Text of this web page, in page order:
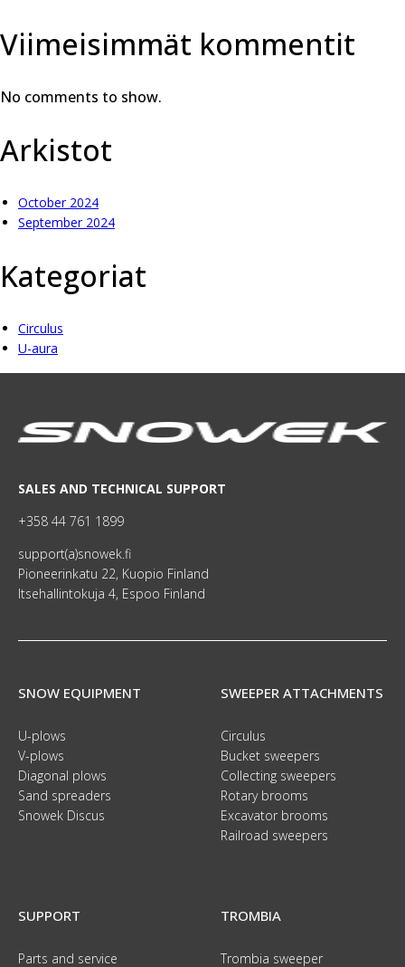
Viimeisimmät kommentit
No comments to show.
Arkistot
October 2024
September 2024
Kategoriat
Circulus
U-aura
SALES AND TECHNICAL SUPPORT
+358 44 761 1899
support(a)snowek.fi
Pioneerinkatu 22, Kuopio Finland
Itsehallintokuja 4, Espoo Finland
SNOW EQUIPMENT
U-plows
V-plows
Diagonal plows
Sand spreaders
Snowek Discus
SWEEPER ATTACHMENTS
Circulus
Bucket sweepers
Collecting sweepers
Rotary brooms
Excavator brooms
Railroad sweepers
SUPPORT
Parts and service
TROMBIA
Trombia sweeper